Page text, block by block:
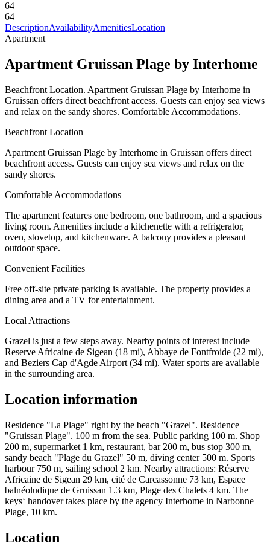
64
64
DescriptionAvailabilityAmenitiesLocation
Apartment
Apartment Gruissan Plage by Interhome
Beachfront Location. Apartment Gruissan Plage by Interhome in
Gruissan offers direct beachfront access. Guests can enjoy sea views
and relax on the sandy shores. Comfortable Accommodations.
Beachfront Location
Apartment Gruissan Plage by Interhome in Gruissan offers direct
beachfront access. Guests can enjoy sea views and relax on the
sandy shores.
Comfortable Accommodations
The apartment features one bedroom, one bathroom, and a spacious
living room. Amenities include a kitchenette with a refrigerator,
oven, stovetop, and kitchenware. A balcony provides a pleasant
outdoor space.
Convenient Facilities
Free off-site private parking is available. The property provides a
dining area and a TV for entertainment.
Local Attractions
Grazel is just a few steps away. Nearby points of interest include
Reserve Africaine de Sigean (18 mi), Abbaye de Fontfroide (22 mi),
and Beziers Cap d'Agde Airport (34 mi). Water sports are available
in the surrounding area.
Location information
Residence "La Plage" right by the beach "Grazel". Residence
"Gruissan Plage". 100 m from the sea. Public parking 100 m. Shop
200 m, supermarket 1 km, restaurant, bar 200 m, bus stop 300 m,
sandy beach "Plage du Grazel" 50 m, diving center 500 m. Sports
harbour 750 m, sailing school 2 km. Nearby attractions: Réserve
Africaine de Sigean 29 km, cité de Carcassonne 73 km, Espace
balnéoludique de Gruissan 1.3 km, Plage des Chalets 4 km. The
keys‘ handover takes place by the agency Interhome in Narbonne
Plage, 10 km.
Location